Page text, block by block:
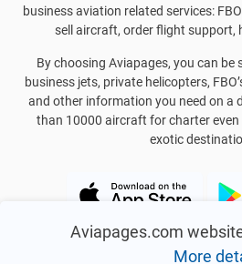
Aviapages.com
More
business aviation related services:
sell aircraft, order flight support,
By choosing Aviapages, you can be
business jets, private helicopters,
and other information you need on a
than 10000 aircraft for charter
exotic